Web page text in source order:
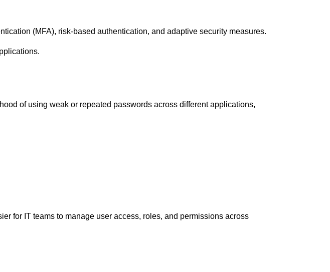
(MFA), risk-based authentication, and adaptive security measures.
of using weak or repeated passwords across different applications,
for IT teams to manage user access, roles, and permissions across